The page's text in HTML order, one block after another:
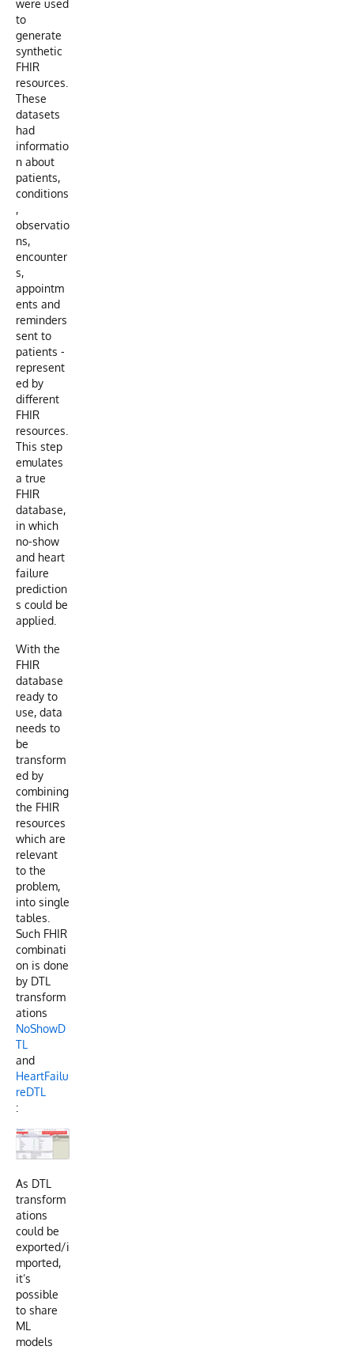
were used
to
generate
synthetic
FHIR
resources.
These
datasets
had
informatio
n about
patients,
conditions
,
observatio
ns,
encounter
s,
appointm
ents and
reminders
sent to
patients -
represent
ed by
different
FHIR
resources.
This step
emulates
a true
FHIR
database,
in which
no-show
and heart
failure
prediction
s could be
applied.
With the
FHIR
database
ready to
use, data
needs to
be
transform
ed by
combining
the FHIR
resources
which are
relevant
to the
problem,
into single
tables.
Such FHIR
combinati
on is done
by DTL
transform
ations
NoShowD
TL
and
HeartFailu
reDTL
:
As DTL
transform
ations
could be
exported/i
mported,
it’s
possible
to share
ML
models